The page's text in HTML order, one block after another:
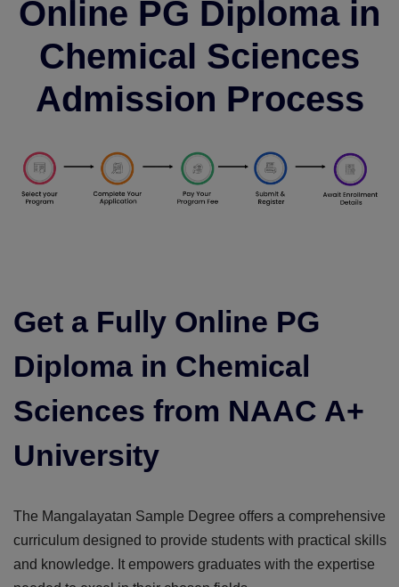
Online PG Diploma in
Chemical Sciences
Admission Process
Get a Fully Online PG
Diploma in Chemical
Sciences from NAAC A+
University
The Mangalayatan Sample Degree offers a comprehensive
curriculum designed to provide students with practical skills
and knowledge. It empowers graduates with the expertise